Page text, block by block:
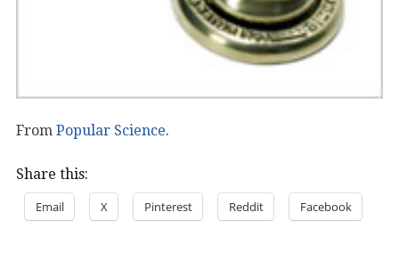
From Popular Science.
Share this:
Email X Pinterest Reddit Facebook